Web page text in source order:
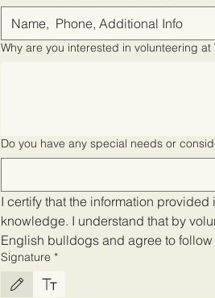
Why are you interested in volunteering
Do you have any special needs or
I certify that the information
knowledge. I understand that by
English bulldogs and agree to
Signature *
Drawing mode selected. Drawing requires a mouse or